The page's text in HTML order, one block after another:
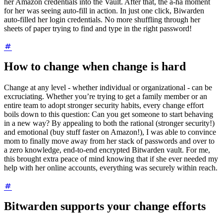
her Amazon credentials into the Vault. After that, the a-ha moment
for her was seeing auto-fill in action. In just one click, Biwarden
auto-filled her login credentials. No more shuffling through her
sheets of paper trying to find and type in the right password!
How to change when change is hard
Change at any level - whether individual or organizational - can be
excruciating. Whether you’re trying to get a family member or an
entire team to adopt stronger security habits, every change effort
boils down to this question: Can you get someone to start behaving
in a new way? By appealing to both the rational (stronger security!)
and emotional (buy stuff faster on Amazon!), I was able to convince
mom to finally move away from her stack of passwords and over to
a zero knowledge, end-to-end encrypted Bitwarden vault. For me,
this brought extra peace of mind knowing that if she ever needed my
help with her online accounts, everything was securely within reach.
Bitwarden supports your change efforts